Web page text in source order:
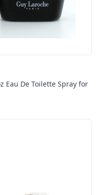
Eau De Toilette Spray for